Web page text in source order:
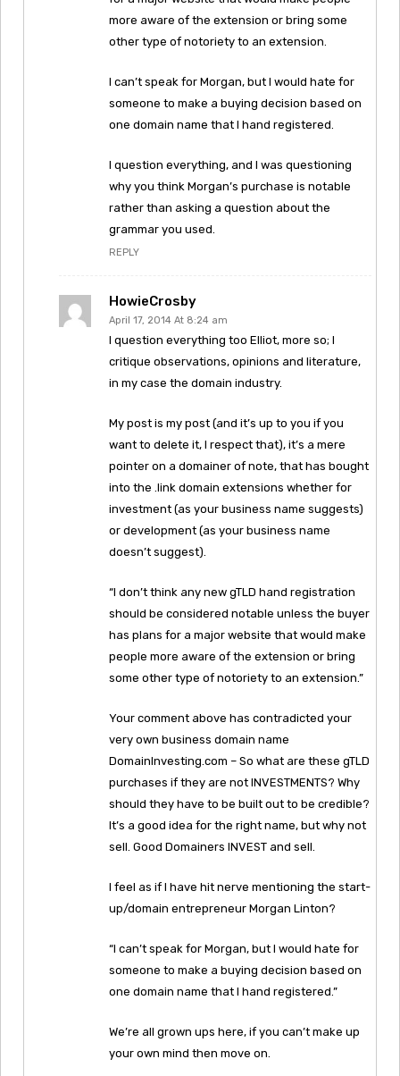
more aware of the extension or bring some
other type of notoriety to an extension.
I can’t speak for Morgan, but I would hate for
someone to make a buying decision based on
one domain name that I hand registered.
I question everything, and I was questioning
why you think Morgan’s purchase is notable
rather than asking a question about the
grammar you used.
REPLY
HowieCrosby
April 17, 2014 At 8:24 am
I question everything too Elliot, more so; I
critique observations, opinions and literature,
in my case the domain industry.
My post is my post (and it’s up to you if you
want to delete it, I respect that), it’s a mere
pointer on a domainer of note, that has bought
into the .link domain extensions whether for
investment (as your business name suggests)
or development (as your business name
doesn’t suggest).
“I don’t think any new gTLD hand registration
should be considered notable unless the buyer
has plans for a major website that would make
people more aware of the extension or bring
some other type of notoriety to an extension.”
Your comment above has contradicted your
very own business domain name
DomainInvesting.com – So what are these gTLD
purchases if they are not INVESTMENTS? Why
should they have to be built out to be credible?
It’s a good idea for the right name, but why not
sell. Good Domainers INVEST and sell.
I feel as if I have hit nerve mentioning the start-
up/domain entrepreneur Morgan Linton?
“I can’t speak for Morgan, but I would hate for
someone to make a buying decision based on
one domain name that I hand registered.”
We’re all grown ups here, if you can’t make up
your own mind then move on.